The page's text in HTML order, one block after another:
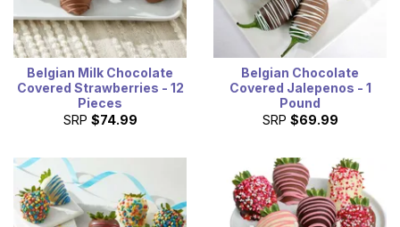
Belgian Milk Chocolate
Covered Strawberries - 12
Pieces
SRP $74.99
Belgian Chocolate
Covered Jalepenos - 1
Pound
SRP $69.99